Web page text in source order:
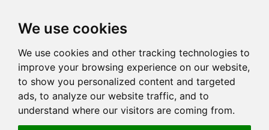
We use cookies
We use cookies and other tracking technologies to
improve your browsing experience on our website,
to show you personalized content and targeted
ads, to analyze our website traffic, and to
understand where our visitors are coming from.